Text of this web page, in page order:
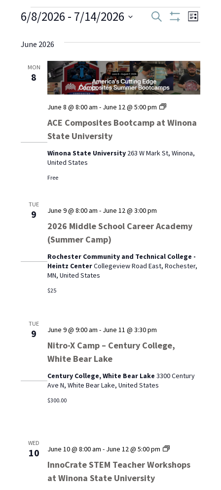
Events
Events
Search
and
Views
Search List
6/8/2026 - 7/14/2026
date.
June 2026
MON
8
ACE Composites Bootcamp at Winona
State University
June 8 @ 8:00 am - June 12 @ 5:00 pm
ACE
Bootcamp
State
Winona State University 263 W Mark St, Winona,
United States
Free
TUE
9
2026 Middle School Career Academy
(Summer Camp)
June 9 @ 8:00 am - June 12 @ 3:00 pm
Rochester Community and Technical College -
Heintz CenterCollegeview Road East, Rochester,
MN, United States
$25
TUE
9
Nitro-X Camp – Century College,
White Bear Lake
June 9 @ 9:00 am - June 11 @ 3:30 pm
Century College, White Bear Lake 3300 Century
Ave N, White Bear Lake, United States
$300.00
WED
10
InnoCrate STEM Teacher Workshops
at Winona State University
June 10 @ 8:00 am - June 12 @ 5:00 pm
InnoCrate
Teacher